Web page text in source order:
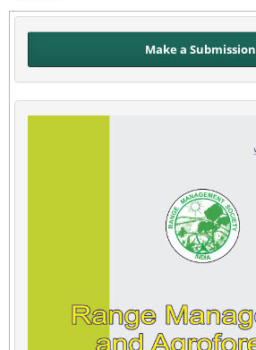
Make a Submission